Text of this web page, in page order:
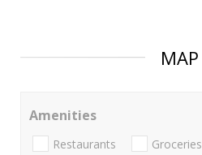
MAP
Amenities
Restaurants Groceries